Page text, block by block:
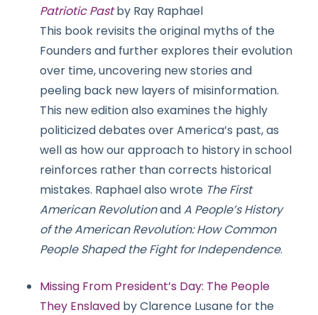
Patriotic Pastby Ray Raphael
This book revisits the original myths of the
Founders and further explores their evolution
over time, uncovering new stories and
peeling back new layers of misinformation.
This new edition also examines the highly
politicized debates over America’s past, as
well as how our approach to history in school
reinforces rather than corrects historical
mistakes. Raphael also wrote The First
American RevolutionandA People’s History
of the American Revolution: How Common
People Shaped the Fight for Independence.
Missing From President’s Day: The People
They Enslaved by Clarence Lusane for the